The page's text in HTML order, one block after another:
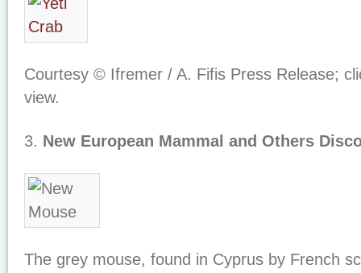
Courtesy © Ifremer / A. Fifis Press Release;
view.
3. New European Mammal and Others
The grey mouse, found in Cyprus by French